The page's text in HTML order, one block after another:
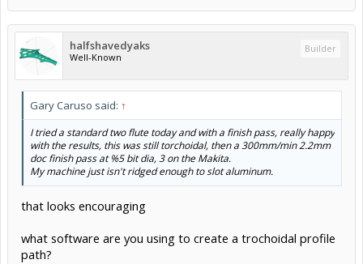
halfshavedyaks
Well-Known
Builder
Gary Caruso said: ↑
I tried a standard two flute today and with a finish pass, really happy
with the results, this was still torchoidal, then a 300mm/min 2.2mm
doc finish pass at %5 bit dia, 3 on the Makita.
My machine just isn't ridged enough to slot aluminum.
that looks encouraging
what software are you using to create a trochoidal profile
path?